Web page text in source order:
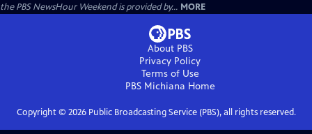
the PBS NewsHour Weekend is provided by... MORE
About PBS
Privacy Policy
Terms of Use
PBS Michiana Home
Copyright © 2026Public Broadcasting Service (PBS), all rights reserved.